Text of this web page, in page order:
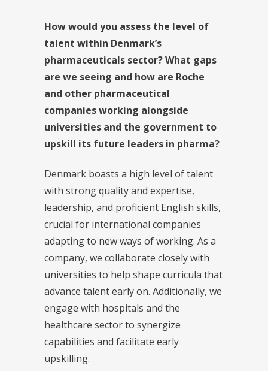
How would you assess the level of
talent within Denmark’s
pharmaceuticals sector? What gaps
are we seeing and how are Roche
and other pharmaceutical
companies working alongside
universities and the government to
upskill its future leaders in pharma?
Denmark boasts a high level of talent
with strong quality and expertise,
leadership, and proficient English skills,
crucial for international companies
adapting to new ways of working. As a
company, we collaborate closely with
universities to help shape curricula that
advance talent early on. Additionally, we
engage with hospitals and the
healthcare sector to synergize
capabilities and facilitate early
upskilling.